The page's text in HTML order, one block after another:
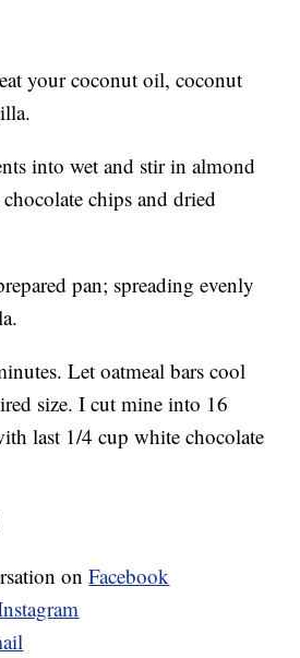
your coconut oil, coconut
into wet and stir in almond
chips and dried
pan; spreading evenly
Let oatmeal bars cool
size. I cut mine into 16
last 1/4 cup white chocolate
onFacebook